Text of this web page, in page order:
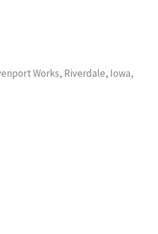
Works, Riverdale, Iowa,